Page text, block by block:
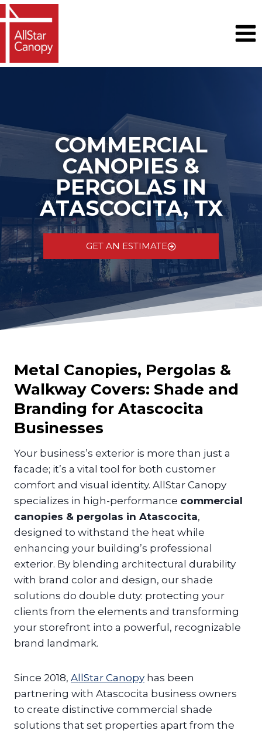
Skip
to
content
COMMERCIAL
CANOPIES &
PERGOLAS IN
ATASCOCITA, TX
GET AN ESTIMATE
Metal Canopies, Pergolas &
Walkway Covers: Shade and
Branding for Atascocita
Businesses
Your business’s exterior is more than just a
facade; it’s a vital tool for both customer
comfort and visual identity. AllStar Canopy
specializes in high-performance commercial
canopies & pergolas in Atascocita,
designed to withstand the heat while
enhancing your building’s professional
exterior. By blending architectural durability
with brand color and design, our shade
solutions do double duty: protecting your
clients from the elements and transforming
your storefront into a powerful, recognizable
brand landmark.
Since 2018, AllStar Canopy has been
partnering with Atascocita business owners
to create distinctive commercial shade
solutions that set properties apart from the